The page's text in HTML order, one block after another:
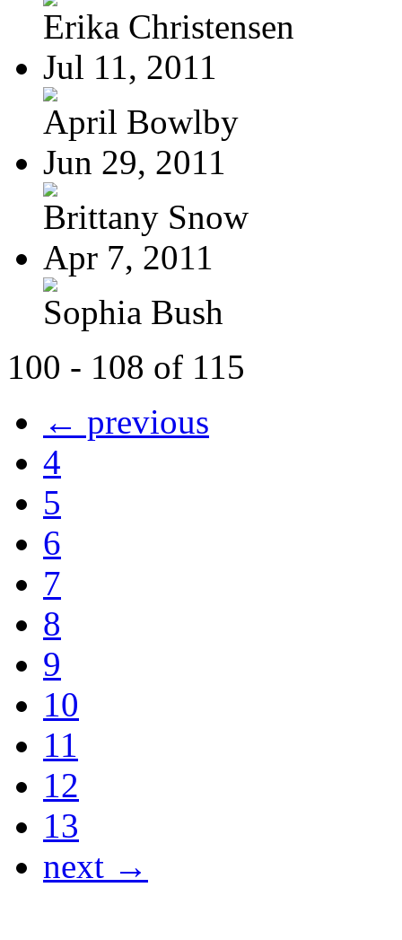
Erika Christensen
Jul 11, 2011
April Bowlby
Jun 29, 2011
Brittany Snow
Apr 7, 2011
Sophia Bush
100 - 108 of 115
← previous
4
5
6
7
8
9
10
11
12
13
next →